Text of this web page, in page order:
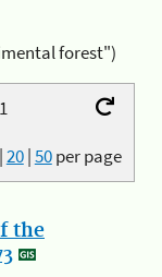
forest")
|20|50per page
the